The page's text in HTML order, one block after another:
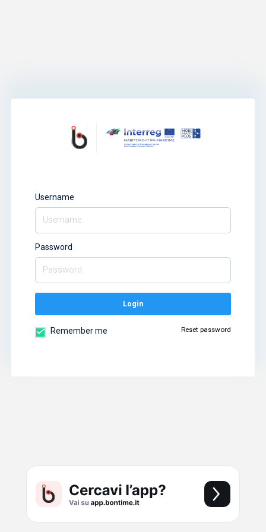
Username
Password
Login
Remember me Reset password